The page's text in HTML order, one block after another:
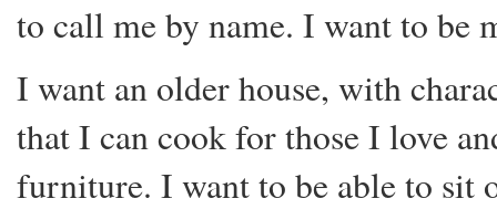
to call me by name. I want to
I want an older house, with
that I can cook for those I love
furniture. I want to be able to sit